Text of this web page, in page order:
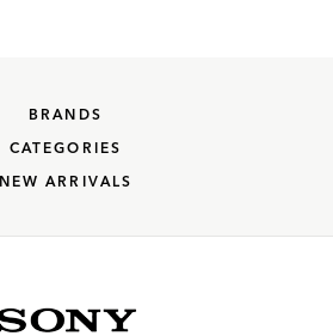
BRANDS
CATEGORIES
NEW ARRIVALS